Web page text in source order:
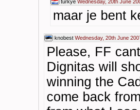
turkye Wednesday, 20th June
maar je bent
knobest Wednesday, 20th June
Please, FF
Dignitas will
winning the
come back